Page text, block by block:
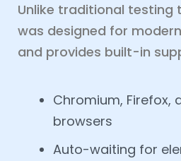
Unlike traditional testing
was designed for
and provides built-in
Chromium, Firefox,
browsers
Auto-waiting for